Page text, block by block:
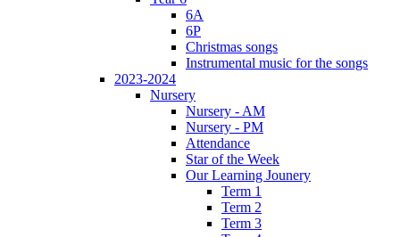
6A
6P
Christmas songs
Instrumental music for the songs
2023-2024
Nursery
Nursery - AM
Nursery - PM
Attendance
Star of the Week
Our Learning Jounery
Term 1
Term 2
Term 3